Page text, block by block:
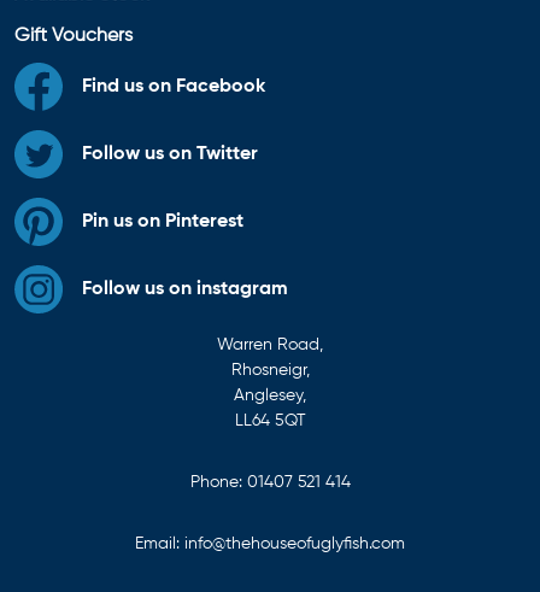
Gift Vouchers
Find us on Facebook
Follow us on Twitter
Pin us on Pinterest
Follow us on instagram
Warren Road,
Rhosneigr,
Anglesey,
LL64 5QT
Phone: 01407 521 414
Email: info@thehouseofuglyfish.com